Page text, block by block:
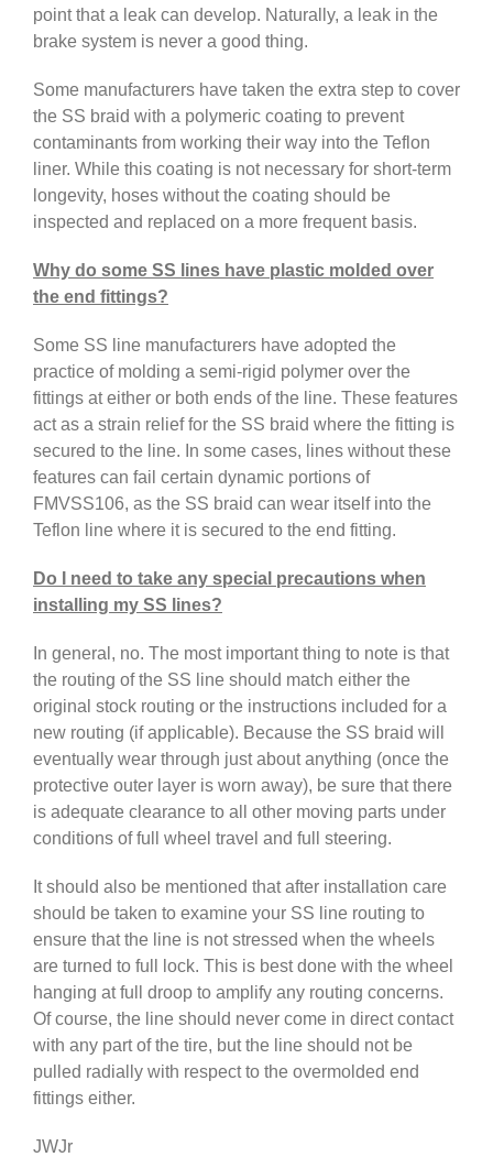
point that a leak can develop. Naturally, a leak in the
brake system is never a good thing.
Some manufacturers have taken the extra step to cover
the SS braid with a polymeric coating to prevent
contaminants from working their way into the Teflon
liner. While this coating is not necessary for short-term
longevity, hoses without the coating should be
inspected and replaced on a more frequent basis.
Why do some SS lines have plastic molded over
the end fittings?
Some SS line manufacturers have adopted the
practice of molding a semi-rigid polymer over the
fittings at either or both ends of the line. These features
act as a strain relief for the SS braid where the fitting is
secured to the line. In some cases, lines without these
features can fail certain dynamic portions of
FMVSS106, as the SS braid can wear itself into the
Teflon line where it is secured to the end fitting.
Do I need to take any special precautions when
installing my SS lines?
In general, no. The most important thing to note is that
the routing of the SS line should match either the
original stock routing or the instructions included for a
new routing (if applicable). Because the SS braid will
eventually wear through just about anything (once the
protective outer layer is worn away), be sure that there
is adequate clearance to all other moving parts under
conditions of full wheel travel and full steering.
It should also be mentioned that after installation care
should be taken to examine your SS line routing to
ensure that the line is not stressed when the wheels
are turned to full lock. This is best done with the wheel
hanging at full droop to amplify any routing concerns.
Of course, the line should never come in direct contact
with any part of the tire, but the line should not be
pulled radially with respect to the overmolded end
fittings either.
JWJr